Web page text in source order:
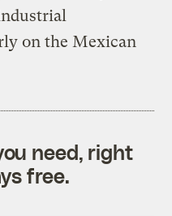
on the Mexican
need, right
free.